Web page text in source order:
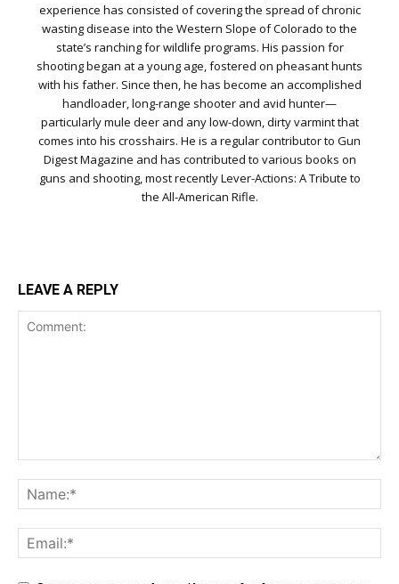
experience has consisted of covering the spread of chronic
wasting disease into the Western Slope of Colorado to the
state’s ranching for wildlife programs. His passion for
shooting began at a young age, fostered on pheasant hunts
with his father. Since then, he has become an accomplished
handloader, long-range shooter and avid hunter—
particularly mule deer and any low-down, dirty varmint that
comes into his crosshairs. He is a regular contributor to Gun
Digest Magazine and has contributed to various books on
guns and shooting, most recently Lever-Actions: A Tribute to
the All-American Rifle.
LEAVE A REPLY